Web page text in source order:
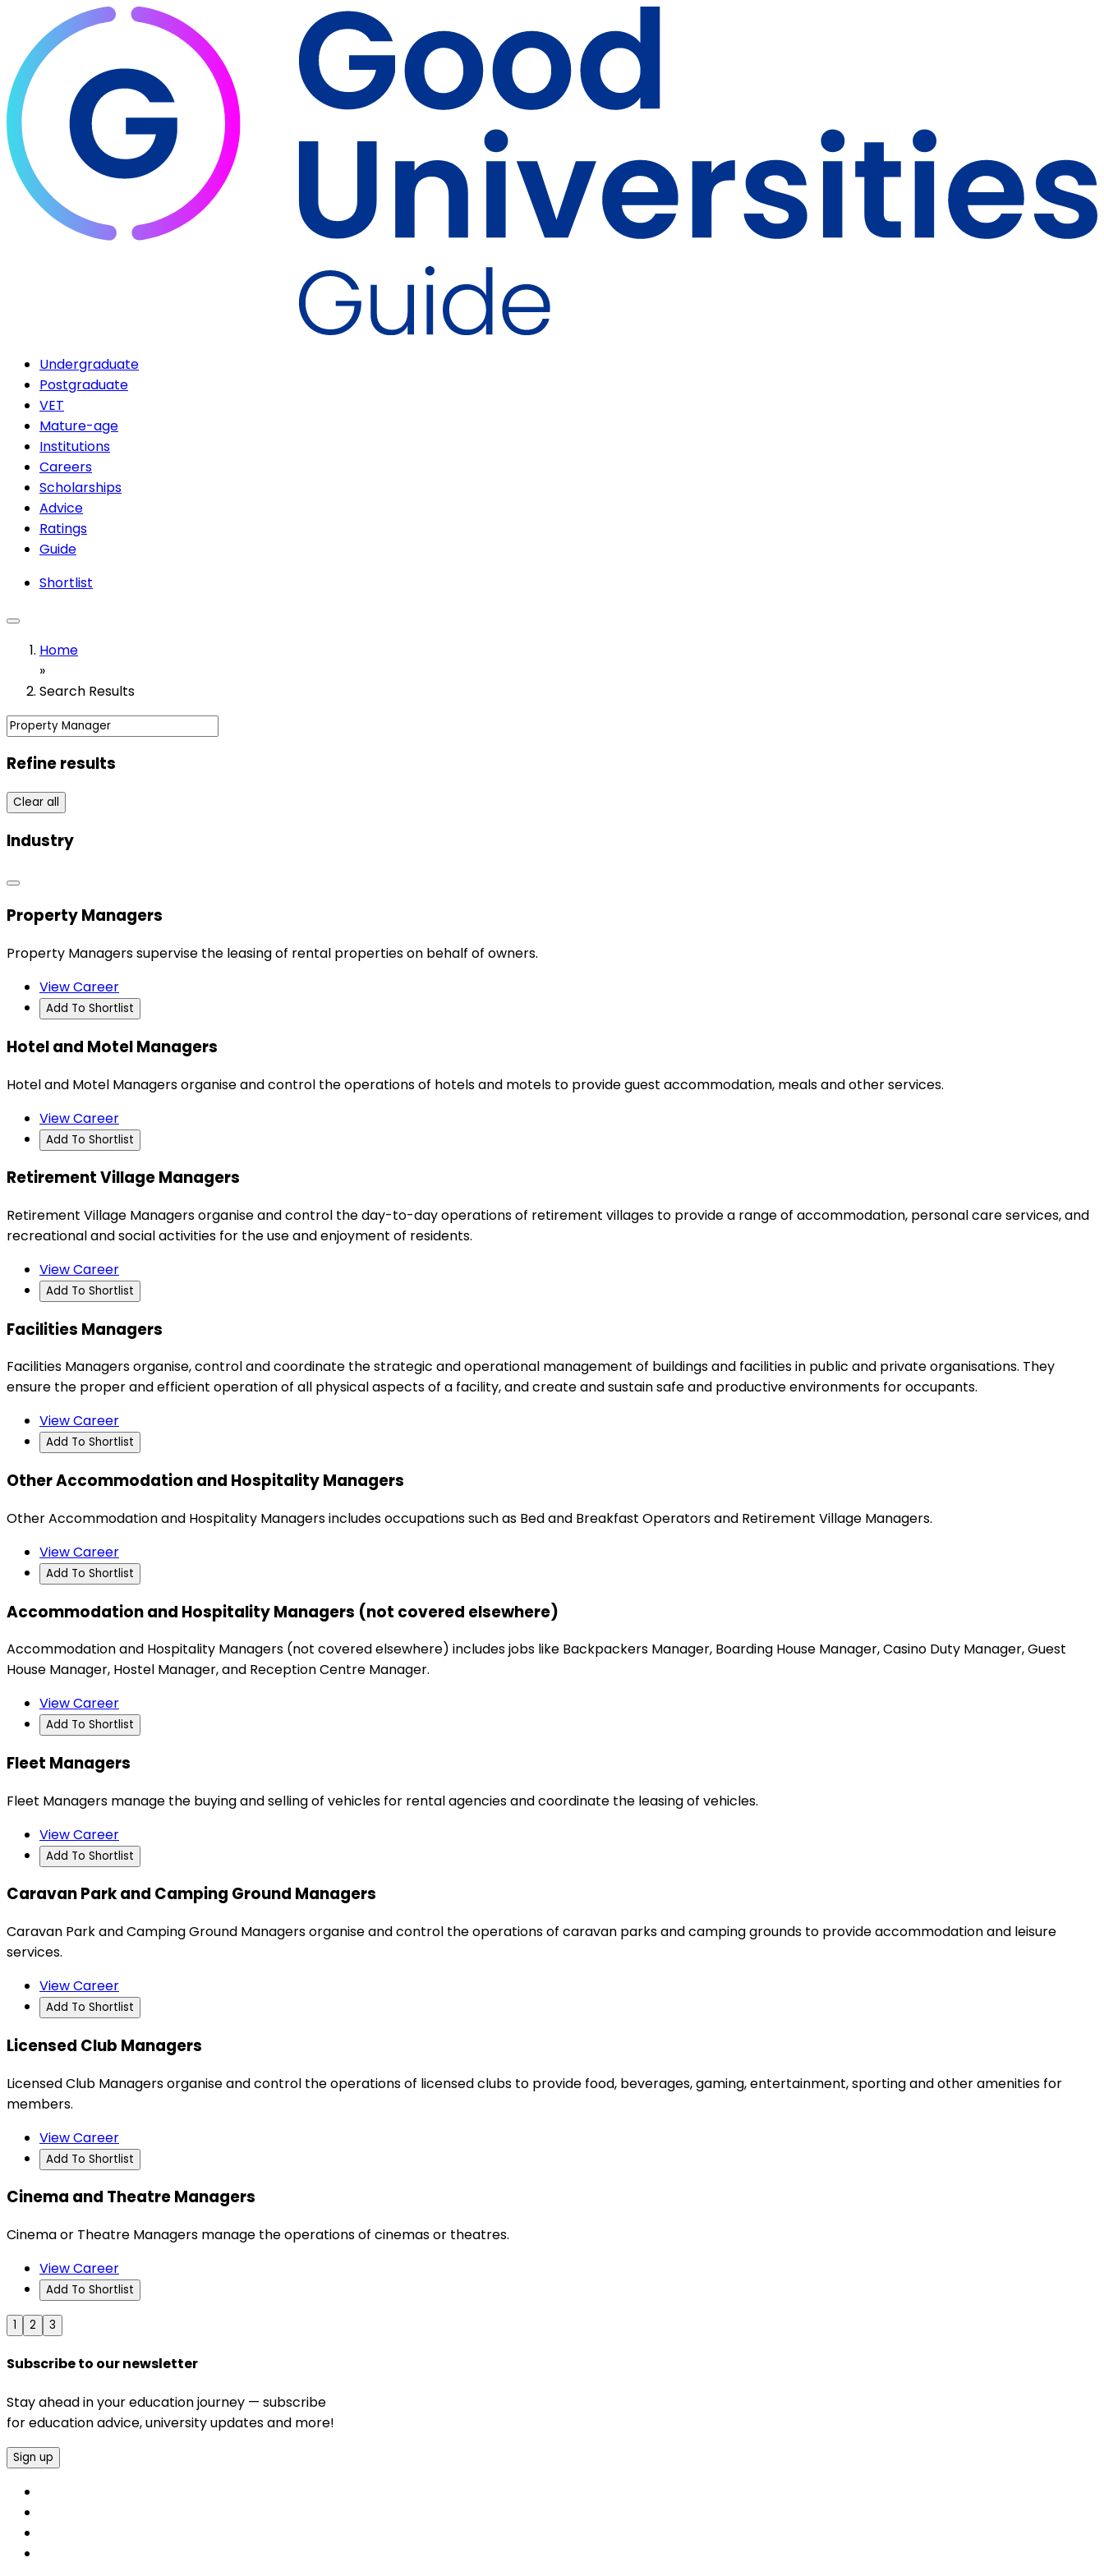
Undergraduate
Postgraduate
VET
Mature-age
Institutions
Careers
Scholarships
Advice
Ratings
Guide
Shortlist
Home
»
Search Results
Refine results
Clear all
Industry
Property Managers
Property Managers supervise the leasing of rental properties on behalf of owners.
View Career
Add To Shortlist
Hotel and Motel Managers
Hotel and Motel Managers organise and control the operations of hotels and motels to provide guest accommodation, meals and other services.
View Career
Add To Shortlist
Retirement Village Managers
Retirement Village Managers organise and control the day-to-day operations of retirement villages to provide a range of accommodation, personal care services, and
recreational and social activities for the use and enjoyment of residents.
View Career
Add To Shortlist
Facilities Managers
Facilities Managers organise, control and coordinate the strategic and operational management of buildings and facilities in public and private organisations. They
ensure the proper and efficient operation of all physical aspects of a facility, and create and sustain safe and productive environments for occupants.
View Career
Add To Shortlist
Other Accommodation and Hospitality Managers
Other Accommodation and Hospitality Managers includes occupations such as Bed and Breakfast Operators and Retirement Village Managers.
View Career
Add To Shortlist
Accommodation and Hospitality Managers (not covered elsewhere)
Accommodation and Hospitality Managers (not covered elsewhere) includes jobs like Backpackers Manager, Boarding House Manager, Casino Duty Manager, Guest
House Manager, Hostel Manager, and Reception Centre Manager.
View Career
Add To Shortlist
Fleet Managers
Fleet Managers manage the buying and selling of vehicles for rental agencies and coordinate the leasing of vehicles.
View Career
Add To Shortlist
Caravan Park and Camping Ground Managers
Caravan Park and Camping Ground Managers organise and control the operations of caravan parks and camping grounds to provide accommodation and leisure
services.
View Career
Add To Shortlist
Licensed Club Managers
Licensed Club Managers organise and control the operations of licensed clubs to provide food, beverages, gaming, entertainment, sporting and other amenities for
members.
View Career
Add To Shortlist
Cinema and Theatre Managers
Cinema or Theatre Managers manage the operations of cinemas or theatres.
View Career
Add To Shortlist
1 2 3
Subscribe to our newsletter
Stay ahead in your education journey — subscribe
for education advice, university updates and more!
Sign up